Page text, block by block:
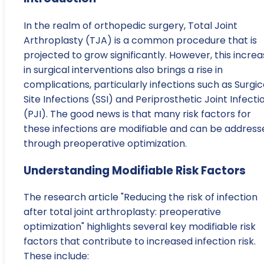
In the realm of orthopedic surgery, Total Joint
Arthroplasty (TJA) is a common procedure that is
projected to grow significantly. However, this
in surgical interventions also brings a rise in
complications, particularly infections such as
Site Infections (SSI) and Periprosthetic Joint
(PJI). The good news is that many risk factors for
these infections are modifiable and can be
through preoperative optimization.
Understanding Modifiable Risk Factors
The research article "Reducing the risk of infection
after total joint arthroplasty: preoperative
optimization" highlights several key modifiable risk
factors that contribute to increased infection risk.
These include: